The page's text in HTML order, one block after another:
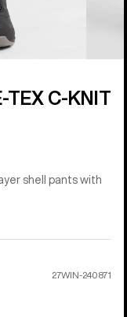
TEX C-KNIT
shell pants with
27WIN-240871